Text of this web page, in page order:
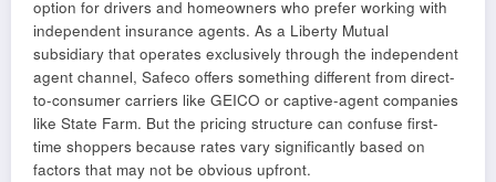
option for drivers and homeowners who prefer working with
independent insurance agents. As a Liberty Mutual
subsidiary that operates exclusively through the independent
agent channel, Safeco offers something different from direct-
to-consumer carriers like GEICO or captive-agent companies
like State Farm. But the pricing structure can confuse first-
time shoppers because rates vary significantly based on
factors that may not be obvious upfront.